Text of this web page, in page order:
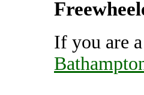
If you are